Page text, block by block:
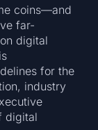
coins—and
far-
digital
for the
industry
digital